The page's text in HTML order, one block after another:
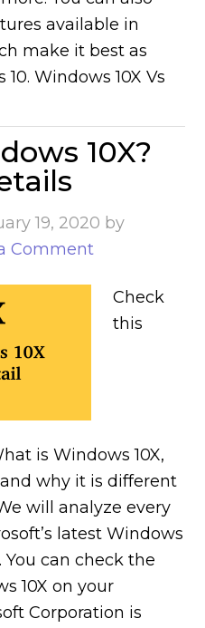
available in
make it best as
Windows 10X Vs
10X?
19, 2020 by
Comment
Check
this
is Windows 10X,
why it is different
will analyze every
latest Windows
You can check the
10X on your
Corporation is